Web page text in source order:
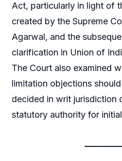
Act, particularly in light of
created by the Supreme
Agarwal, and the
clarification in Union of
The Court also examined
limitation objections
decided in writ jurisdiction
statutory authority for